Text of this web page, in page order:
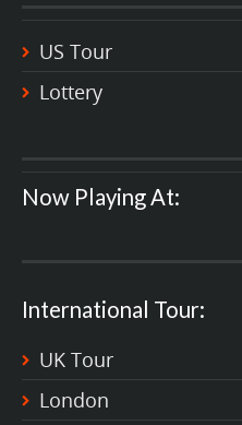
US Tour
Lottery
Now Playing At:
International Tour:
UK Tour
London